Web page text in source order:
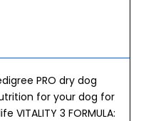
PRO dry dog
for your dog for
VITALITY 3 FORMULA: